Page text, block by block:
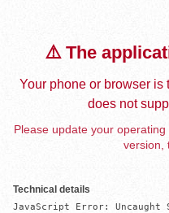
⚠️ The
Your phone or browser is
does not
Please update your
version,
Technical details
JavaScript Error: Uncaught